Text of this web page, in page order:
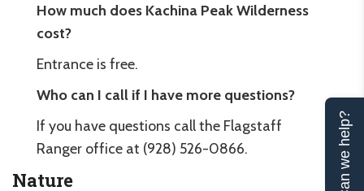
How much does Kachina Peak Wilderness
cost?
Entrance is free.
Who can I call if I have more questions?
If you have questions call the Flagstaff
Ranger office at (928) 526-0866.
Nature Can we help?